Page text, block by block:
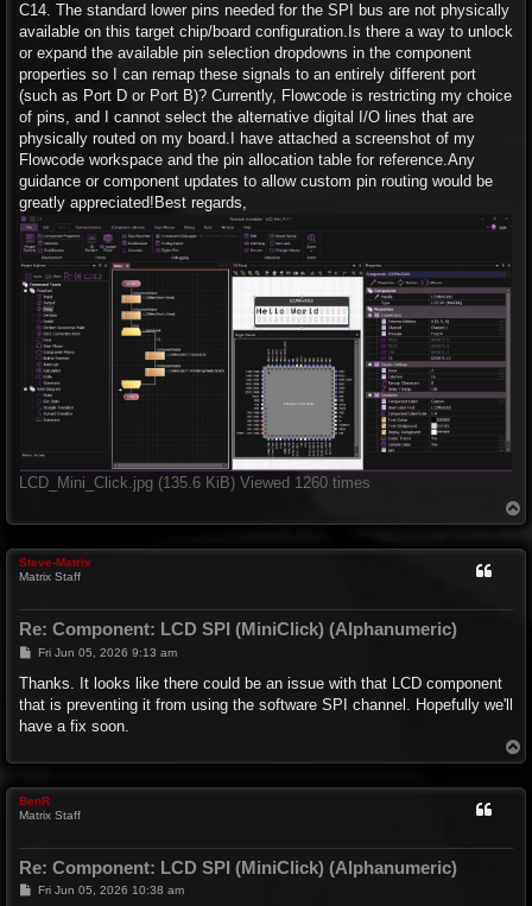
C14. The standard lower pins needed for the SPI bus are not physically
available on this target chip/board configuration.Is there a way to unlock
or expand the available pin selection dropdowns in the component
properties so I can remap these signals to an entirely different port
(such as Port D or Port B)? Currently, Flowcode is restricting my choice
of pins, and I cannot select the alternative digital I/O lines that are
physically routed on my board.I have attached a screenshot of my
Flowcode workspace and the pin allocation table for reference.Any
guidance or component updates to allow custom pin routing would be
greatly appreciated!Best regards,
LCD_Mini_Click.jpg (135.6 KiB) Viewed 1260 times
o
Steve-Matrix
Matrix Staff
Re: Component: LCD SPI (MiniClick) (Alphanumeric)
P
s
Fri Jun 05, 2026 9:13 am
Thanks. It looks like there could be an issue with that LCD component
that is preventing it from using the software SPI channel. Hopefully we'll
have a fix soon.
o
BenR
Matrix Staff
Re: Component: LCD SPI (MiniClick) (Alphanumeric)
PFri Jun 05, 2026 10:38 am